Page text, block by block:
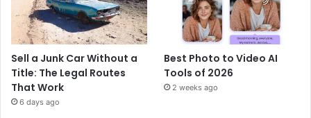
Sell a Junk Car Without a
Title: The Legal Routes
That Work
6 days ago
Best Photo to Video AI
Tools of 2026
2 weeks ago